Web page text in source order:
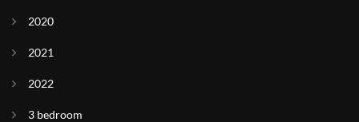
2020
2021
2022
3 bedroom